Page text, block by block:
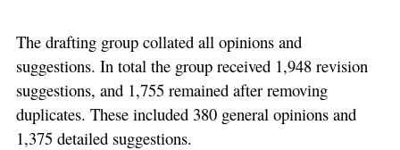
The drafting group collated all opinions and
suggestions. In total the group received 1,948 revision
suggestions, and 1,755 remained after removing
duplicates. These included 380 general opinions and
1,375 detailed suggestions.